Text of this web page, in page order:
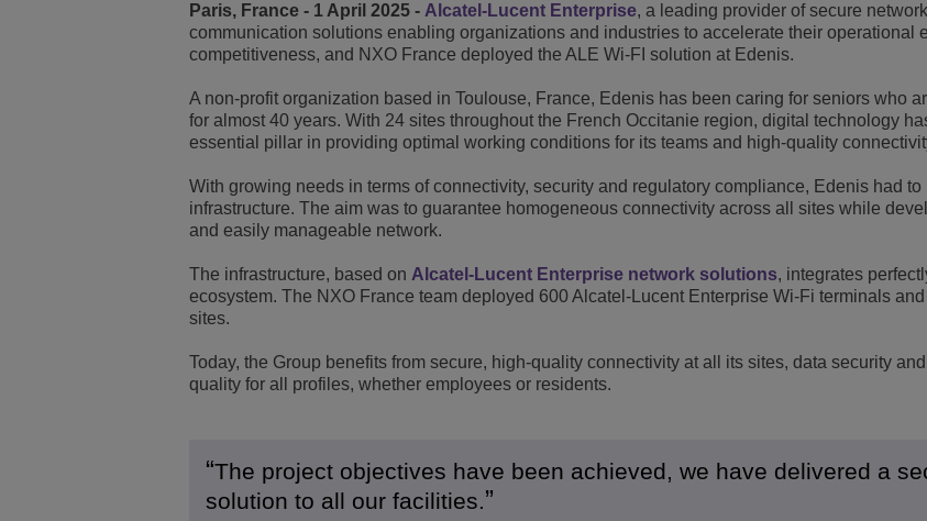
Transportation Solutions
Small & Medium Business
Customer Service Applications
Hybrid Workplace
Digital Dividends
View All
Network Management & Security
ALE Office Locations
Paris, France - 1 April 2025 - Alcatel-Lucent Enterprise, a leading provider of secure
communication solutions enabling organizations and industries to accelerate their operational
competitiveness, and NXO France deployed the ALE Wi-FI solution at Edenis.
A non-profit organization based in Toulouse, France, Edenis has been caring for seniors who
for almost 40 years. With 24 sites throughout the French Occitanie region, digital technology
essential pillar in providing optimal working conditions for its teams and high-quality
With growing needs in terms of connectivity, security and regulatory compliance, Edenis had
infrastructure. The aim was to guarantee homogeneous connectivity across all sites while
and easily manageable network.
The infrastructure, based on Alcatel-Lucent Enterprise network solutions, integrates
ecosystem. The NXO France team deployed 600 Alcatel-Lucent Enterprise Wi-Fi terminals
sites.
Today, the Group benefits from secure, high-quality connectivity at all its sites, data security
quality for all profiles, whether employees or residents.
The project objectives have been achieved, we have delivered a
solution to all our facilities.